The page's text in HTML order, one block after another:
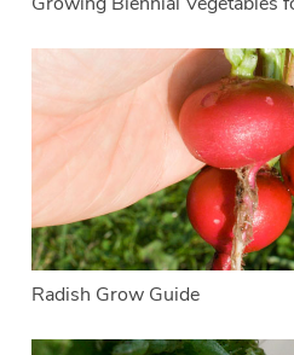
Radish Grow Guide